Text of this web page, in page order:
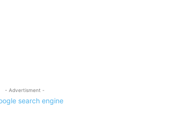
- Advertisment -